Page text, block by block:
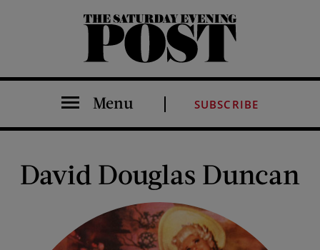
The Saturday Evening Post
Menu SUBSCRIBE
David Douglas Duncan